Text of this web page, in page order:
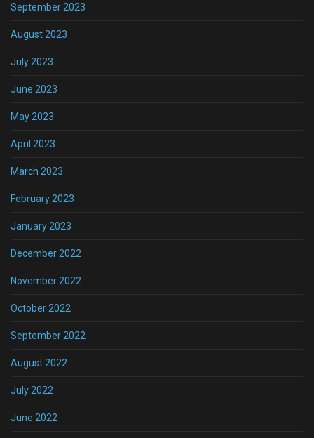
September 2023
August 2023
July 2023
June 2023
May 2023
April 2023
March 2023
February 2023
January 2023
December 2022
November 2022
October 2022
September 2022
August 2022
July 2022
June 2022